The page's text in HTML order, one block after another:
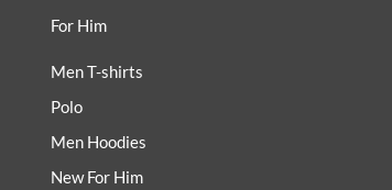
For Him
Men T-shirts
Polo
Men Hoodies
New For Him